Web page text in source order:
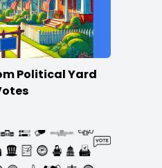
Political Yard